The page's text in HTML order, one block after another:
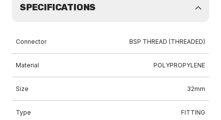
SPECIFICATIONS
Connector BSP THREAD (THREADED)
Material POLYPROPYLENE
Size 32mm
Type FITTING